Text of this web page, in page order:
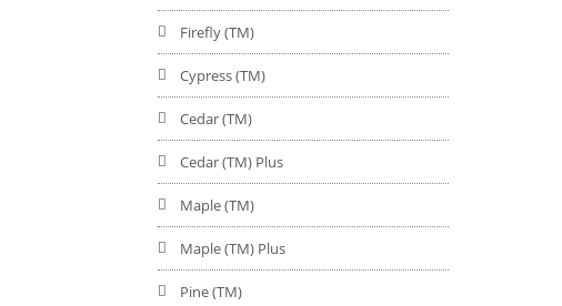
Firefly (TM)
Cypress (TM)
Cedar (TM)
Cedar (TM) Plus
Maple (TM)
Maple (TM) Plus
Pine (TM)